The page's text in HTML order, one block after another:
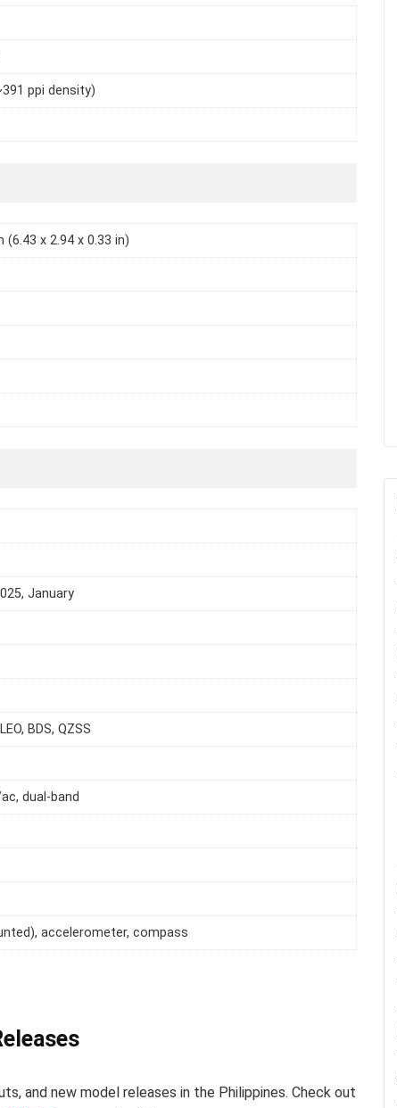
ppi density)
(6.43 x 2.94 x 0.33 in)
January
BDS, QZSS
dual-band
accelerometer, compass
and new model releases in the Philippines. Check out